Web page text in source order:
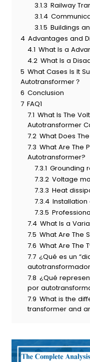
3.1.3 Railway
3.1.4
3.1.5 Buildings
4 Advantages and
4.1 What Is a
4.2 What Is a
5 What Cases Is It
Autotransformer？
6 Conclusion
7 FAQ1
7.1 What Is The
Autotransformer
7.2 What Does
7.3 What Are The
Autotransformer?
7.3.1 Grounding
7.3.2 Voltage
7.3.3 Heat
7.3.4
7.3.5
7.4 What Is a
7.5 What Are The
7.6 What Are The
7.7 ¿Qué es un
7.8 ¿Qué
por
7.9 What is the
transformer and